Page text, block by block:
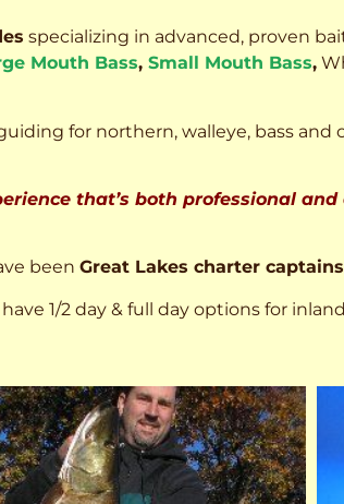
specializing in advanced, proven
Mouth Bass, Small Mouth Bass,
for northern, walleye, bass and
that’s both professional
been Great Lakes charter captains
1/2 day & full day options for